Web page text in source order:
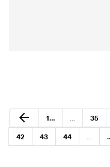
Previous Page
arrow_back Page
1… Page
35
Page
42 Page
43 Page
44